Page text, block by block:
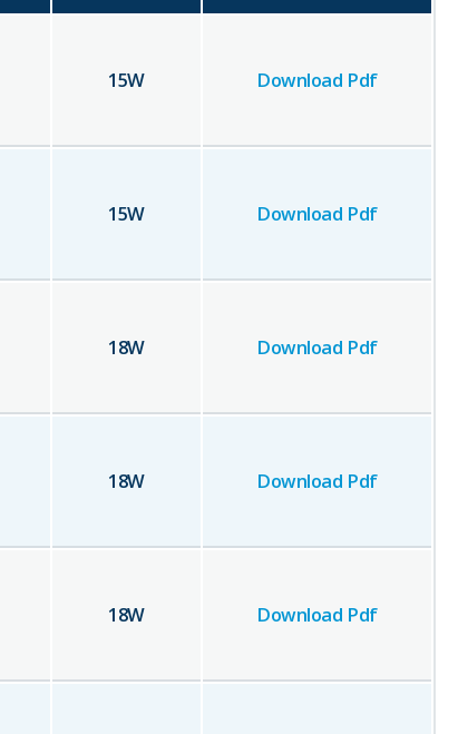
15W Download Pdf
15W Download Pdf
18W Download Pdf
18W Download Pdf
18W Download Pdf